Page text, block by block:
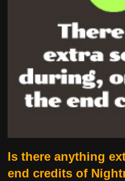
Is there anything
end credits of